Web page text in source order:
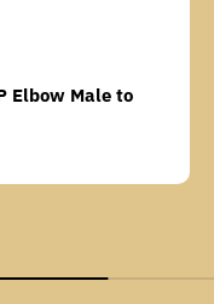
Elbow Male to